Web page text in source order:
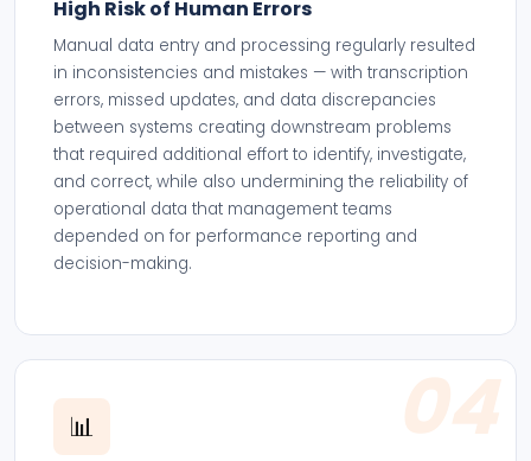
High Risk of Human Errors
Manual data entry and processing regularly resulted
in inconsistencies and mistakes — with transcription
errors, missed updates, and data discrepancies
between systems creating downstream problems
that required additional effort to identify, investigate,
and correct, while also undermining the reliability of
operational data that management teams
depended on for performance reporting and
decision-making.
04
📊